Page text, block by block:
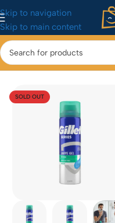
Skip to navigation
Skip to main content
Home/Health & Beauty
SOLD OUT